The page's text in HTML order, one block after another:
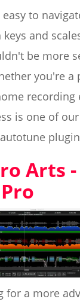
to
and
be more
you're a
recording
is one of
Arts -
for a more